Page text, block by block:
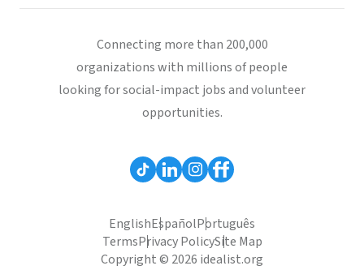
Connecting more than 200,000
organizations with millions of people
looking for social-impact jobs and volunteer
opportunities.
EnglishEspañolPortuguês
TermsPrivacy PolicySite Map
Copyright © 2026 idealist.org